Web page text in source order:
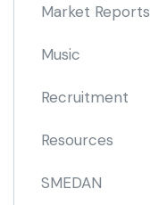
Market Reports
Music
Recruitment
Resources
SMEDAN